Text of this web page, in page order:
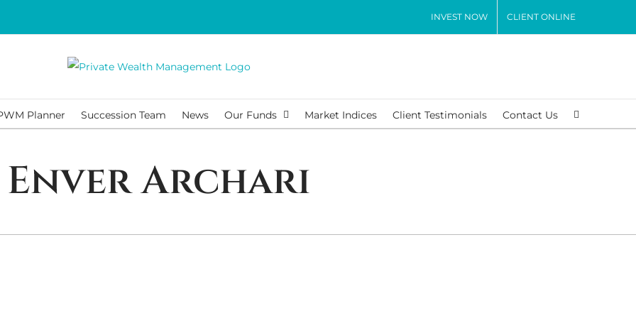
INVEST NOW CLIENT ONLINE
Planner Succession Team News Our Funds Market Indices Client Testimonials Contact Us
Enver Archari